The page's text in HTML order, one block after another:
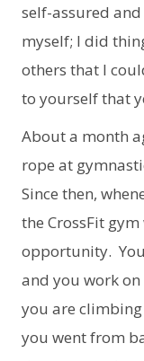
self-assured
myself; I did
others that I
to yourself that
About a month
rope at
Since then,
the CrossFit
opportunity.
and you work
you are
you went from